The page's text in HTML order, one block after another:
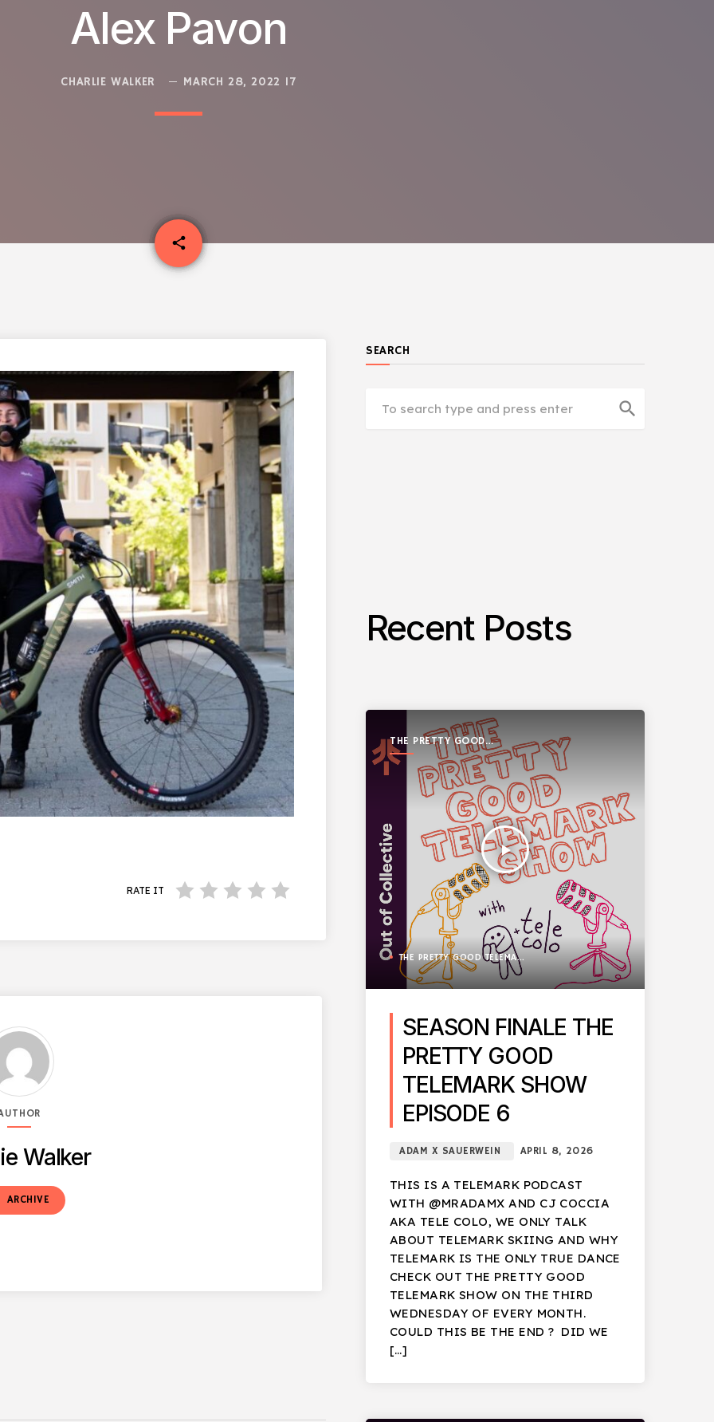
Alex Pavon
CHARLIE WALKER MARCH 28, 2022 17
share
email
RATE IT
Walker
ARCHIVE
SEARCH
search
Recent Posts
THE PRETTY GOOD
TELEMARK SHOW
play_arrow
THE PRETTY GOOD TELEMARK SHOW
SEASON FINALE THE
PRETTY GOOD
TELEMARK SHOW
EPISODE 6
ADAM X SAUERWEIN APRIL 8, 2026
THIS IS A TELEMARK PODCAST
WITH @MRADAMX AND CJ COCCIA
AKA TELE COLO, WE ONLY TALK
ABOUT TELEMARK SKIING AND WHY
TELEMARK IS THE ONLY TRUE DANCE
CHECK OUT THE PRETTY GOOD
TELEMARK SHOW ON THE THIRD
WEDNESDAY OF EVERY MONTH.
COULD THIS BE THE END ? DID WE
[…]